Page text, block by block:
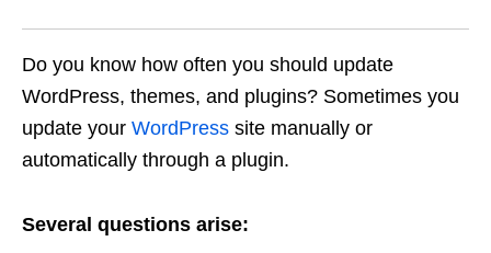
Do you know how often you should update
WordPress, themes, and plugins? Sometimes you
update your WordPress site manually or
automatically through a plugin.
Several questions arise: